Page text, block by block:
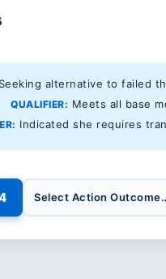
Seeking alternative to failed
QUALIFIER: Meets all base
Indicated she requires